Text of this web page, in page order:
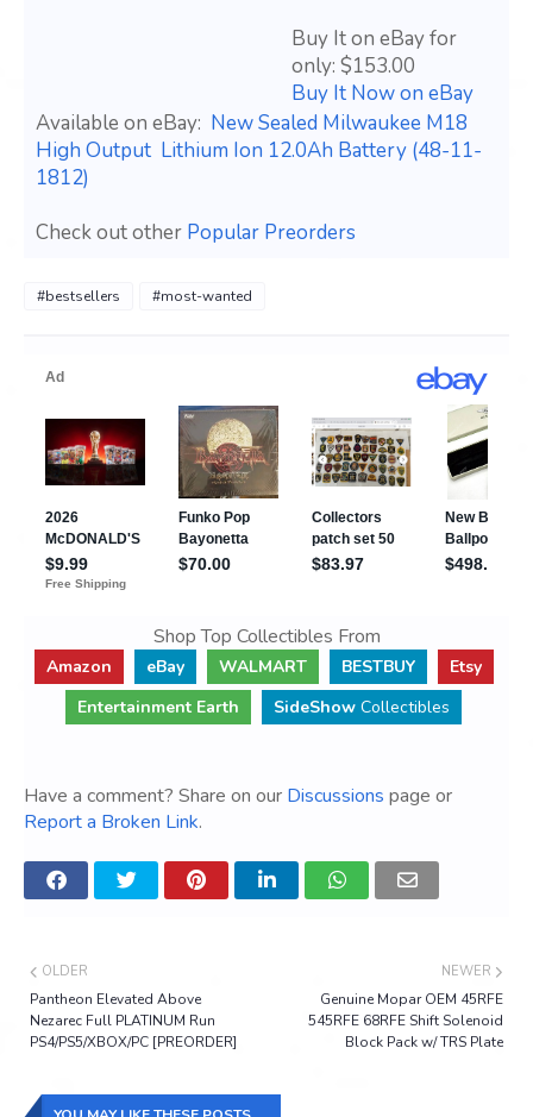
Buy It on eBay for
only: $153.00
Buy It Now on eBay
Available on eBay: New Sealed Milwaukee M18
High Output Lithium Ion 12.0Ah Battery (48-11-
1812)
Check out other Popular Preorders
#bestsellers #most-wanted
Shop Top Collectibles From
Amazon eBay WALMART BESTBUY
Etsy
Entertainment Earth
SideShow Collectibles
Have a comment? Share on our Discussions page or
Report a Broken Link.
NEWER
Genuine Mopar OEM 45RFE
545RFE 68RFE Shift Solenoid
Block Pack w/ TRS Plate
OLDER
Pantheon Elevated Above
Nezarec Full PLATINUM Run
PS4/PS5/XBOX/PC [PREORDER]